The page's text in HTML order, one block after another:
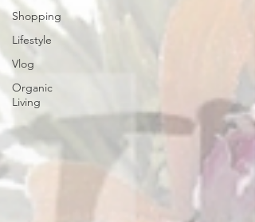
Shopping
Lifestyle
Vlog
Organic
Living